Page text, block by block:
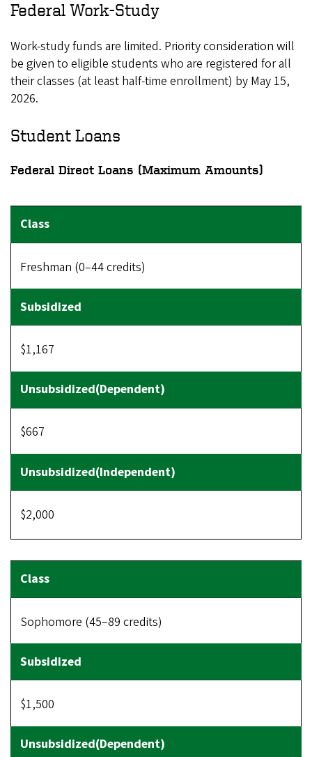
Federal Work-Study
Work-study funds are limited. Priority consideration will
be given to eligible students who are registered for all
their classes (at least half-time enrollment) by May 15,
2026.
Student Loans
Federal Direct Loans (Maximum Amounts)
Freshman (0–44 credits)
$1,167
$667
$2,000
Sophomore (45–89 credits)
$1,500